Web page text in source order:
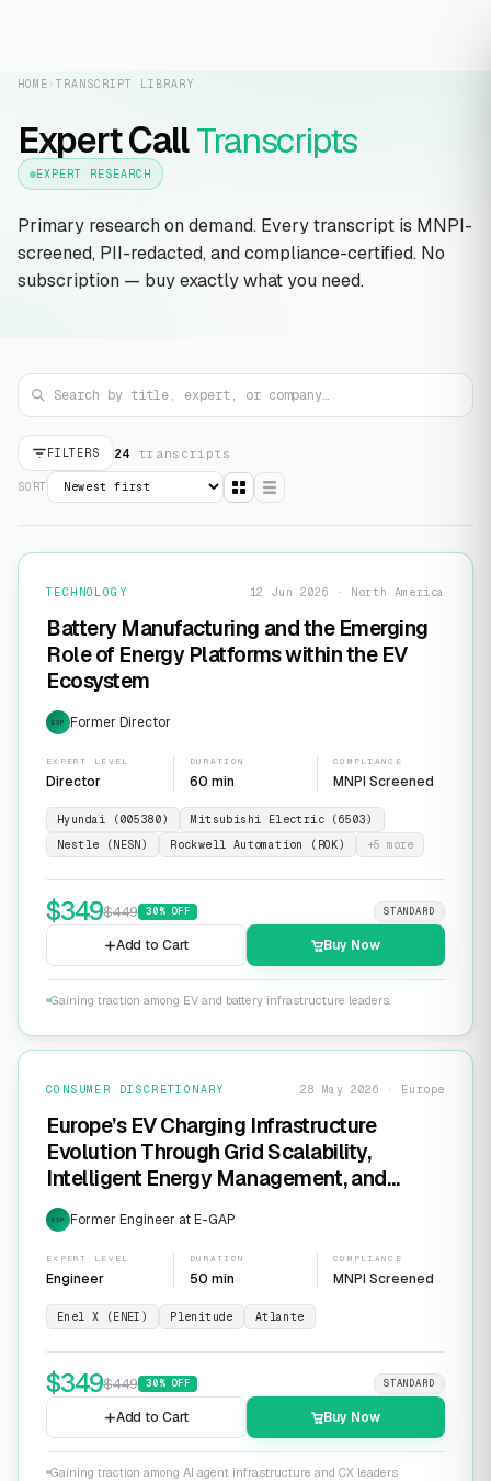
HOME › TRANSCRIPT LIBRARY
Expert CallTranscripts
EXPERT RESEARCH
Primary research on demand. Every transcript is MNPI-
screened, PII-redacted, and compliance-certified. No
subscription — buy exactly what you need.
FILTERS 24 transcripts
SORT
TECHNOLOGY 12 Jun 2026 · North America
Battery Manufacturing and the Emerging
Role of Energy Platforms within the EV
Ecosystem
EXP Former Director
EXPERT LEVEL
Director
DURATION
60 min
COMPLIANCE
MNPI Screened
Hyundai (005380)
Mitsubishi Electric (6503)
Nestle (NESN)
Rockwell Automation (ROK) +5 more
$349$449 30% OFF STANDARD
Add to Cart Buy Now
Gaining traction among EV and battery infrastructure leaders.
CONSUMER DISCRETIONARY 28 May 2026 · Europe
Europe’s EV Charging Infrastructure
Evolution Through Grid Scalability,
Intelligent Energy Management, and
Software-Defined Charging Networks
EXP Former Engineer at E-GAP
EXPERT LEVEL
Engineer
DURATION
50 min
COMPLIANCE
MNPI Screened
Enel X (ENEI) Plenitude Atlante
$349$449 30% OFF STANDARD
Add to Cart Buy Now
Gaining traction among AI agent infrastructure and CX leaders